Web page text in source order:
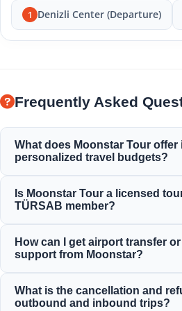
1 Denizli Center (Departure)
Frequently Asked
What does Moonstar Tour offer
personalized travel budgets?
services for corporate travel,
Is Moonstar Tour a licensed
TÜRSAB member?
and a proud member of TÜRSAB
Travel Agencies), ensuring
How can I get airport transfer
support from Moonstar?
flight reservations directly through
What is the cancellation and
outbound and inbound trips?